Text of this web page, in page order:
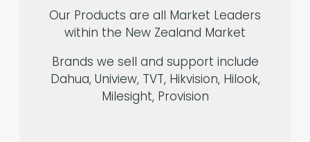
Our Products are all Market Leaders
within the New Zealand Market
Brands we sell and support include
Dahua, Uniview, TVT, Hikvision, Hilook,
Milesight, Provision